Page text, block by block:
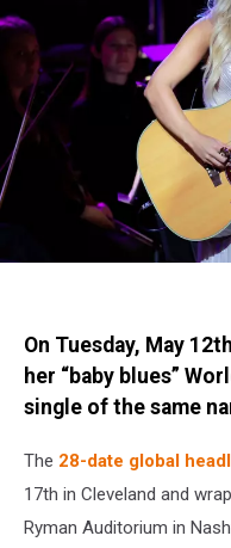
Jason
Kempin/Getty
Images
On Tuesday, May
her “baby blues”
single of the same
The 28-date global
17th in Cleveland and
Ryman Auditorium in